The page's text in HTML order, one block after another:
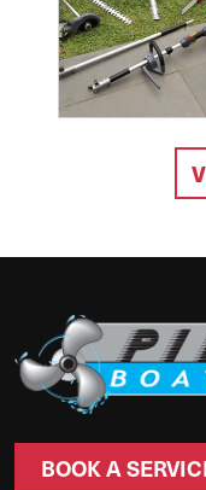
BOOK A